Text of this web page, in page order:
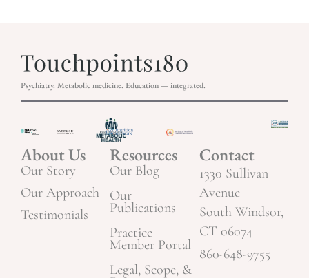
Psychiatry. Metabolic medicine. Education — integrated.
About Us
Our Story
Our Approach
Testimonials
Resources
Our Blog
Our
Publications
Practice
Member Portal
Legal, Scope, &
Contact
1330 Sullivan
Avenue
South Windsor,
CT 06074
860-648-9755